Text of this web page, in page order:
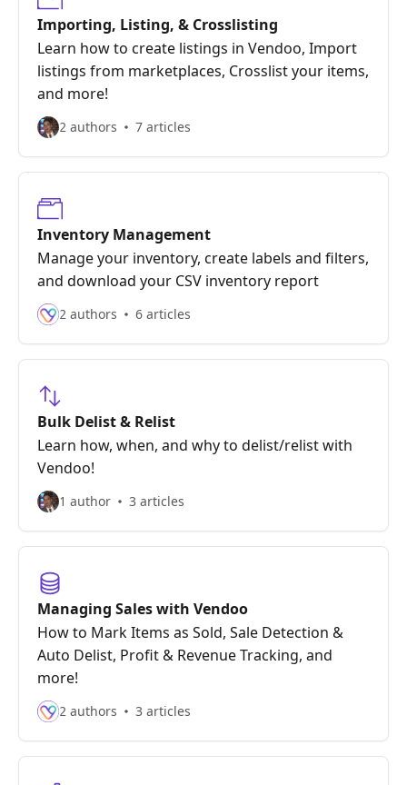
Importing, Listing, & Crosslisting
Learn how to create listings in Vendoo, Import
listings from marketplaces, Crosslist your items,
and more!
2 authors 7 articles
Inventory Management
Manage your inventory, create labels and filters,
and download your CSV inventory report
2 authors 6 articles
Bulk Delist & Relist
Learn how, when, and why to delist/relist with
Vendoo!
1 author 3 articles
Managing Sales with Vendoo
How to Mark Items as Sold, Sale Detection &
Auto Delist, Profit & Revenue Tracking, and
more!
2 authors 3 articles